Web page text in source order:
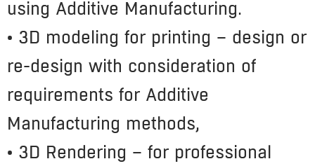
using Additive Manufacturing.
• 3D modeling for printing – design or
re-design with consideration of
requirements for Additive
Manufacturing methods,
• 3D Rendering – for professional